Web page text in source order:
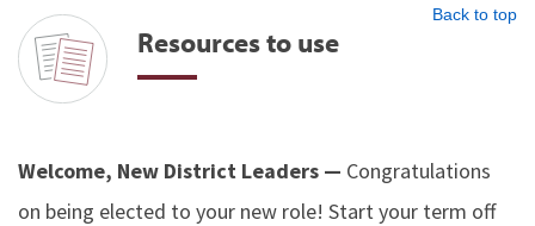
Back to top
Resources to use
Welcome, New District Leaders — Congratulations
on being elected to your new role! Start your term off